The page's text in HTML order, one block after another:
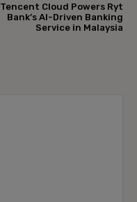
Tencent Cloud Powers Ryt
Bank’s AI-Driven Banking
Service in Malaysia